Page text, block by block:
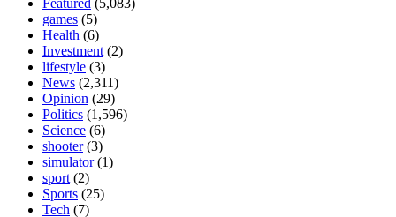
Featured (5,083)
games (5)
Health (6)
Investment (2)
lifestyle (3)
News (2,311)
Opinion (29)
Politics (1,596)
Science (6)
shooter(3)
simulator(1)
sport (2)
Sports (25)
Tech (7)